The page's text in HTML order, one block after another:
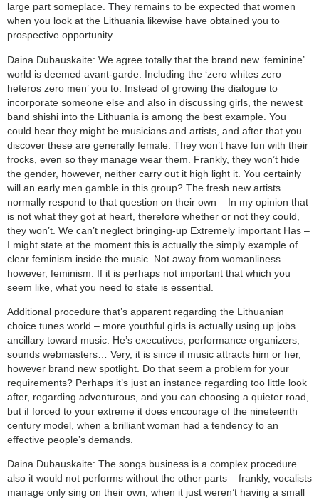
large part someplace. They remains to be expected that women
when you look at the Lithuania likewise have obtained you to
prospective opportunity.
Daina Dubauskaite: We agree totally that the brand new ‘feminine’
world is deemed avant-garde. Including the ‘zero whites zero
heteros zero men’ you to. Instead of growing the dialogue to
incorporate someone else and also in discussing girls, the newest
band shishi into the Lithuania is among the best example. You
could hear they might be musicians and artists, and after that you
discover these are generally female. They won’t have fun with their
frocks, even so they manage wear them. Frankly, they won’t hide
the gender, however, neither carry out it high light it. You certainly
will an early men gamble in this group? The fresh new artists
normally respond to that question on their own – In my opinion that
is not what they got at heart, therefore whether or not they could,
they won’t. We can’t neglect bringing-up Extremely important Has –
I might state at the moment this is actually the simply example of
clear feminism inside the music. Not away from womanliness
however, feminism. If it is perhaps not important that which you
seem like, what you need to state is essential.
Additional procedure that’s apparent regarding the Lithuanian
choice tunes world – more youthful girls is actually using up jobs
ancillary toward music. He’s executives, performance organizers,
sounds webmasters… Very, it is since if music attracts him or her,
however brand new spotlight. Do that seem a problem for your
requirements? Perhaps it’s just an instance regarding too little look
after, regarding adventurous, and you can choosing a quieter road,
but if forced to your extreme it does encourage of the nineteenth
century model, when a brilliant woman had a tendency to an
effective people’s demands.
Daina Dubauskaite: The songs business is a complex procedure
also it would not performs without the other parts – frankly, vocalists
manage only sing on their own, when it just weren’t having a small